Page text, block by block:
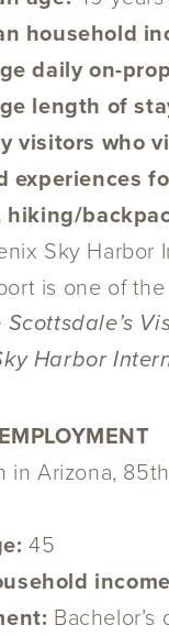
household
daily on-
length of
visitors who
experiences
Sky Harbor
is one of
Harbor
in Arizona,
45